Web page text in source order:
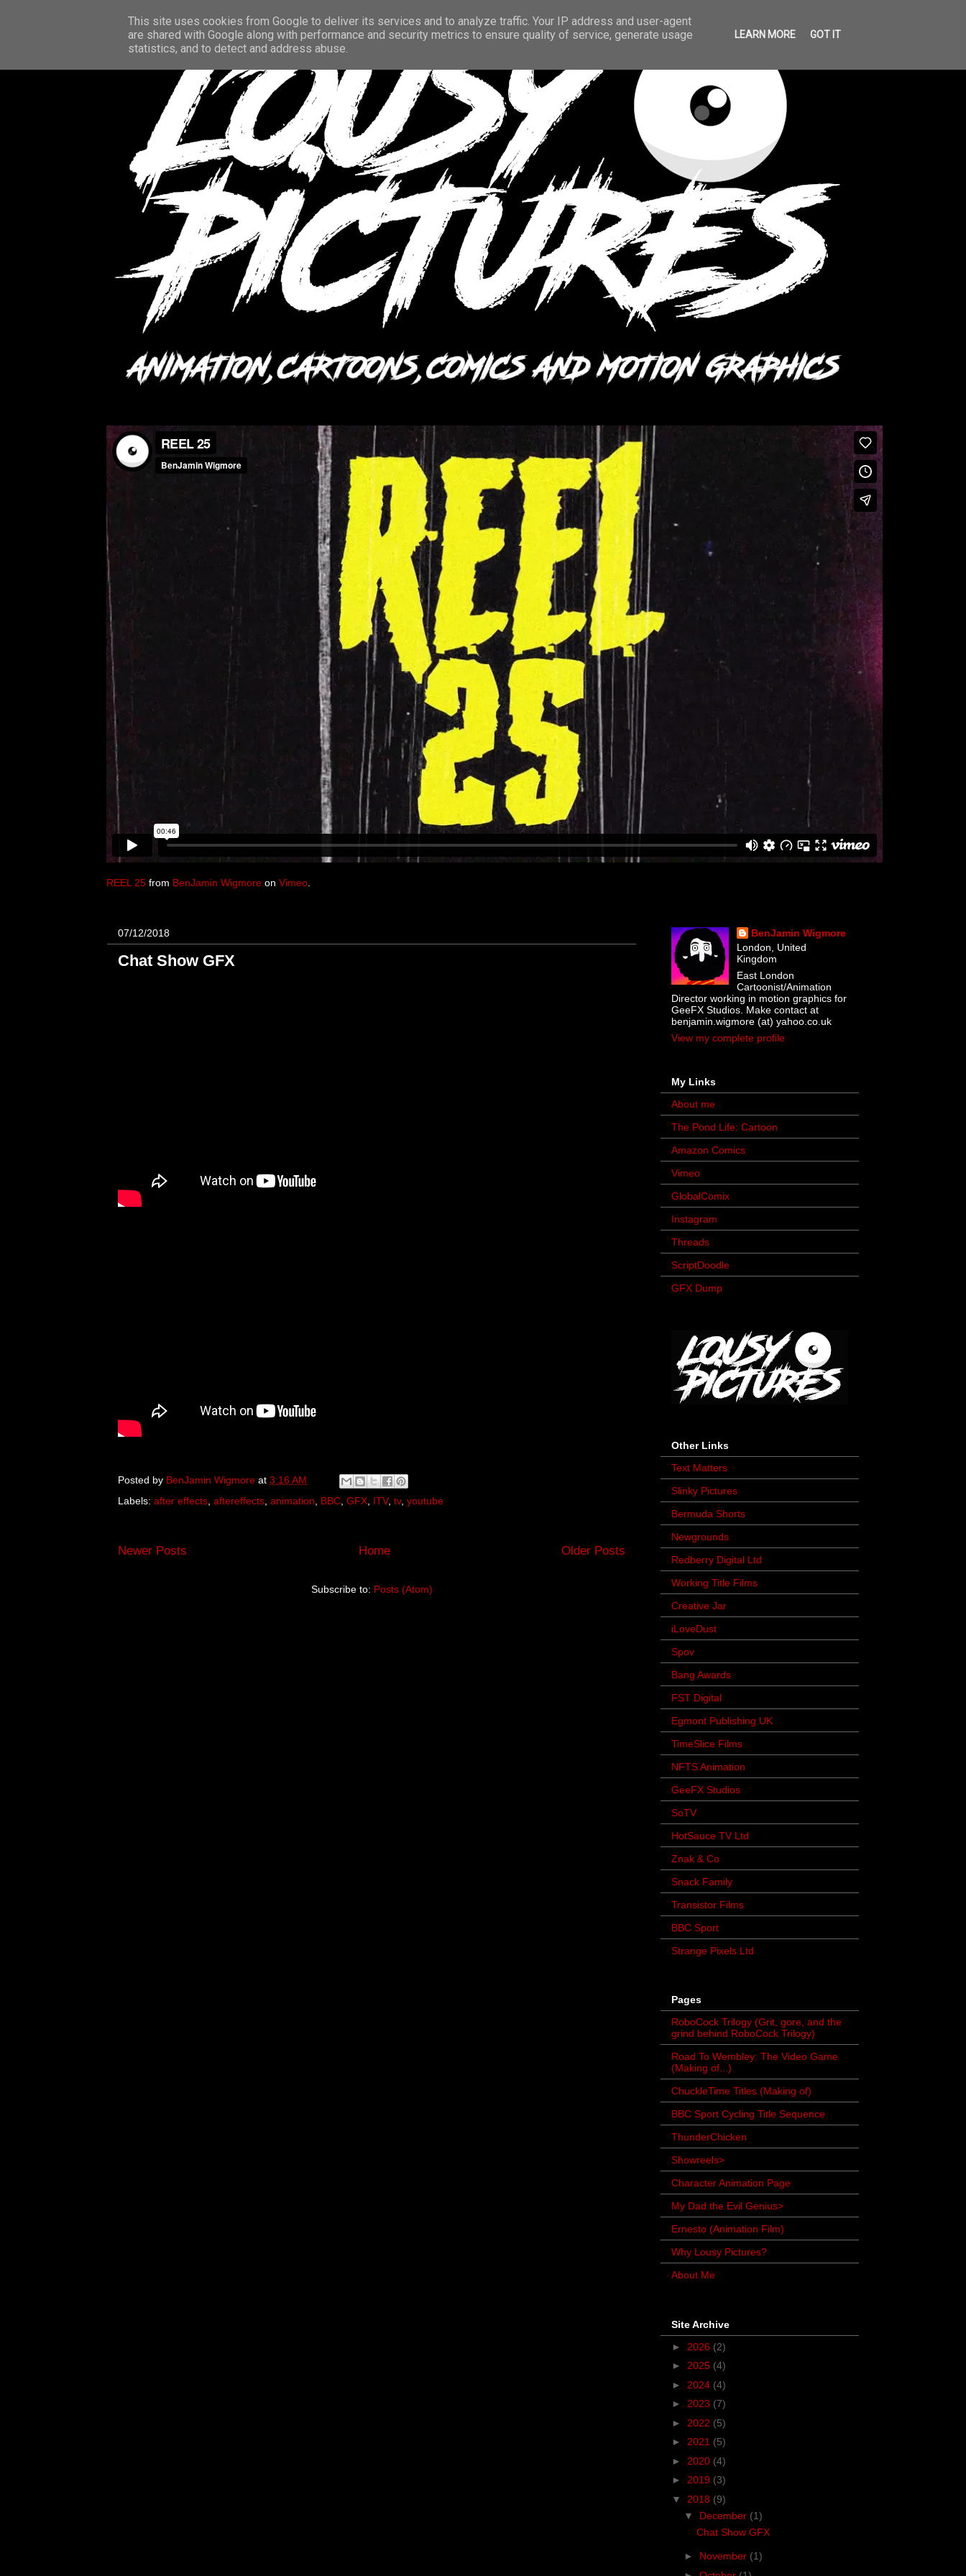
REEL 25 from BenJamin Wigmore on Vimeo
07/12/2018
Chat Show GFX
Posted by BenJamin Wigmore at 3:16 AM
Labels: after effects aftereffects animation BBC GFX ITV, tv, youtube
Newer Posts Older Posts
Home
Subscribe to: Posts (Atom)
BenJamin Wigmore
London, United
Kingdom
East London
Cartoonist/Animation
Director working in motion graphics for
GeeFX Studios. Make contact at
benjamin.wigmore (at) yahoo.co.uk
View my complete profile
My Links
About me
The Pond Life: Cartoon
Amazon Comics
Vimeo
GlobalComix
Instagram
Threads
ScriptDoodle
GFX Dump
Other Links
Text Matters
Slinky Pictures
Bermuda Shorts
Newgrounds
Redberry Digital Ltd
Working Title Films
Creative Jar
iLoveDust
Spov
Bang Awards
FST Digital
Egmont Publishing UK
TimeSlice Films
NFTS Animation
GeeFX Studios
SoTV
HotSauce TV Ltd
Znak & Co
Snack Family
Transistor Films
BBC Sport
Strange Pixels Ltd
Pages
RoboCock Trilogy (Grit, gore, and the
grind behind RoboCock Trilogy)
Road To Wembley: The Video Game
(Making of...)
ChuckleTime Titles (Making of)
BBC Sport Cycling Title Sequence
ThunderChicken
Showreels>
Character Animation Page
My Dad the Evil Genius>
Ernesto (Animation Film)
Why Lousy Pictures?
About Me
Site Archive
► 2026 (2)
► 2025 (4)
► 2024 (4)
► 2023 (7)
► 2022 (5)
► 2021 (5)
► 2020 (4)
► 2019 (3)
▼ 2018 (9)
▼ December (1)
Chat Show GFX
► November (1)
This site uses cookies from Google to deliver its services and to analyze traffic. Your IP address and user-agent
are shared with Google along with performance and security metrics to ensure quality of service, generate usage
statistics, and to detect and address abuse.
LEARN MORE GOT IT